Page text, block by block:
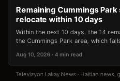
Remaining Cummings
relocate within 10 days
Within the next 10 days, the 14
the Cummings Park area, which
Aug 10, 2026 · 4 min read
Televizyon Lakay News · Haitian news,